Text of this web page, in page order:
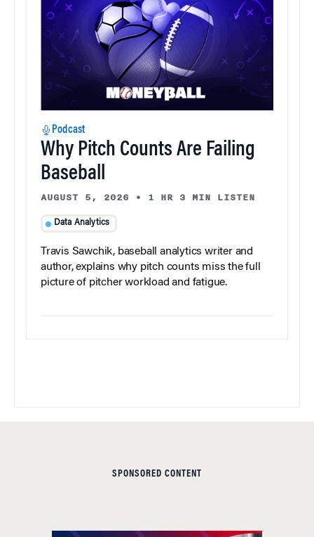
Podcast
Why Pitch Counts Are Failing
Baseball
AUGUST 5, 2026 • 1 HR 3 MIN LISTEN
Data Analytics
Travis Sawchik, baseball analytics writer and
author, explains why pitch counts miss the full
picture of pitcher workload and fatigue.
SPONSORED CONTENT